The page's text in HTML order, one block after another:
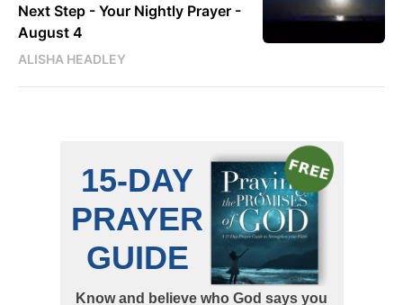
Next Step - Your Nightly Prayer -
August 4
ALISHA HEADLEY